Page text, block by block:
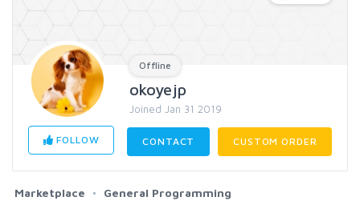
Offline
okoyejp
Joined Jan 31 2019
FOLLOW CONTACT CUSTOM ORDER
Marketplace General Programming